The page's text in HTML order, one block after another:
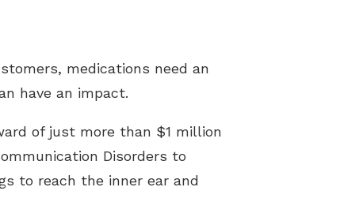
medications need an
have an impact.
of just more than $1 million
Disorders to
to reach the inner ear and